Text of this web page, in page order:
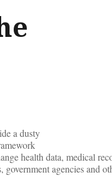
a dusty
health data, medical
agencies and